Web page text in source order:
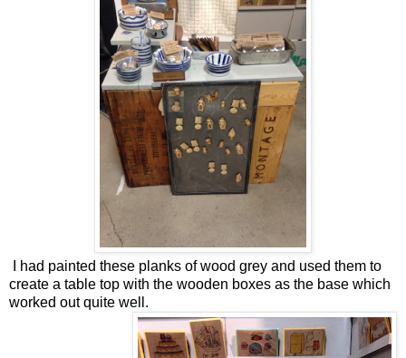
I had painted these planks of wood grey and used them to
create a table top with the wooden boxes as the base which
worked out quite well.